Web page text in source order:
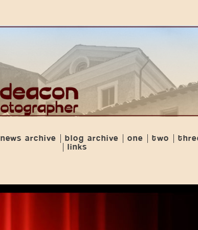
news archive blog archive one two
links